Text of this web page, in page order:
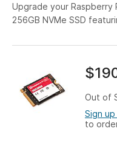
Upgrade your Raspberry
256GB NVMe SSD
the Raspberry Pi 5, this
computing projects.
Out of
Sign
to